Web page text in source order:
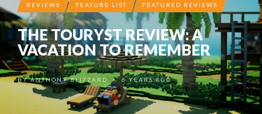
REVIEWS FEATURE LIST FEATURED REVIEWS
THE TOURYST REVIEW: A
VACATION TO REMEMBER
BYANTHONY BLIZZARD •6 YEARS AGO